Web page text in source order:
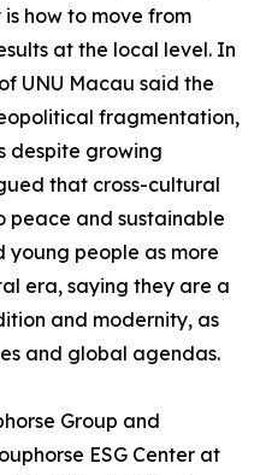
how to move from
at the local level. In
UNU Macau said the
fragmentation,
despite growing
that cross-cultural
peace and sustainable
young people as more
era, saying they are a
and modernity, as
and global agendas.
Group and
ESG Center at